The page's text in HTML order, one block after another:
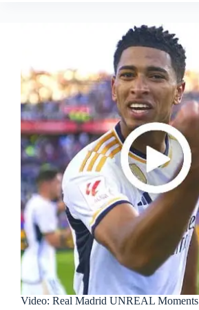
Video: Real Madrid UNREAL Moments